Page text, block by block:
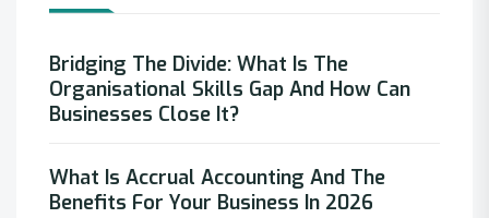
Bridging The Divide: What Is The
Organisational Skills Gap And How Can
Businesses Close It?
What Is Accrual Accounting And The
Benefits For Your Business In 2026